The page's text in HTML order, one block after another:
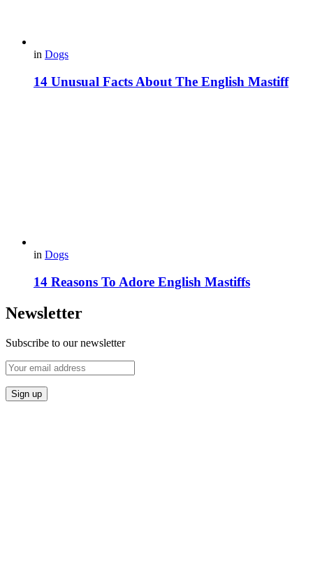
in Dogs
14 Unusual Facts About The English Mastiff
in Dogs
14 Reasons To Adore English Mastiffs
Newsletter
Subscribe to our newsletter